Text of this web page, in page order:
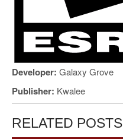
Developer: Galaxy Grove
Publisher: Kwalee
RELATED POSTS